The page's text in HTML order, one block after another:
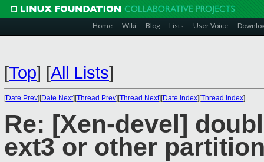
Home Wiki Blog Lists User Voice
[Top] [All Lists]
[Date Prev][Date Next][Thread Prev][Thread Next][Date Index][Thread Index]
Re: [Xen-devel]
ext3 or other